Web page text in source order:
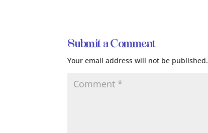
Submit a Comment
Your email address will not be published.